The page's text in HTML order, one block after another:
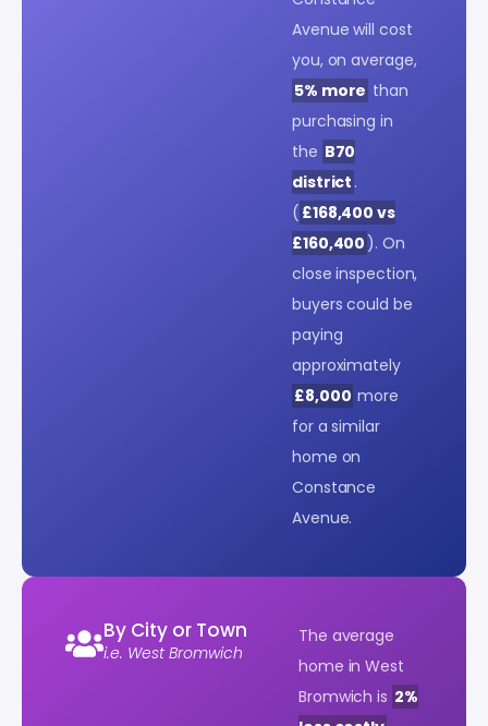
Avenue will cost
you, on average,
5% more than
purchasing in
the B70
district .
( £168,400 vs
£160,400 ). On
close inspection,
buyers could be
paying
approximately
£8,000 more
for a similar
home on
Constance
Avenue.
By City or Town
i.e. West Bromwich
The average
home in West
Bromwich is 2%